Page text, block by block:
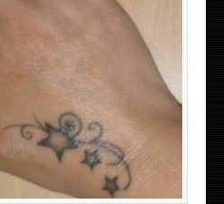
ON HAND FOR GIRLS